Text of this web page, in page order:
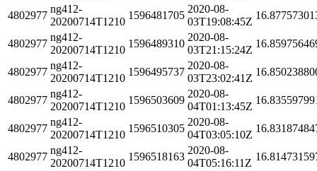
4802977
ng412-
20200714T1210
1596481705
2020-08-
03T19:08:45Z
4802977
ng412-
20200714T1210
1596489310
2020-08-
03T21:15:24Z
4802977
ng412-
20200714T1210
1596495737
2020-08-
03T23:02:41Z
4802977
ng412-
20200714T1210
1596503609
2020-08-
04T01:13:45Z
4802977
ng412-
20200714T1210
1596510305
2020-08-
04T03:05:10Z
4802977
ng412-
20200714T1210
1596518163
2020-08-
04T05:16:11Z